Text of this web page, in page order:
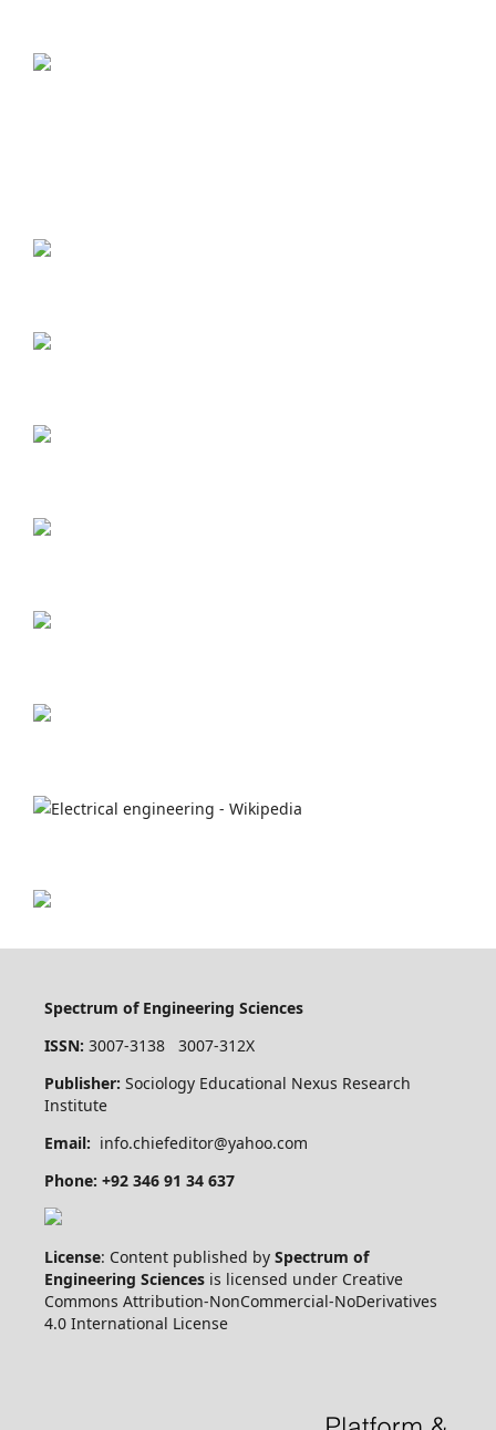
Spectrum of Engineering Sciences
ISSN: 3007-3138 3007-312X
Publisher: Sociology Educational Nexus Research
Institute
Email: info.chiefeditor@yahoo.com
Phone: +92 346 91 34 637
License: Content published by Spectrum of
Engineering Sciences is licensed under Creative
Commons Attribution-NonCommercial-NoDerivatives
4.0 International License